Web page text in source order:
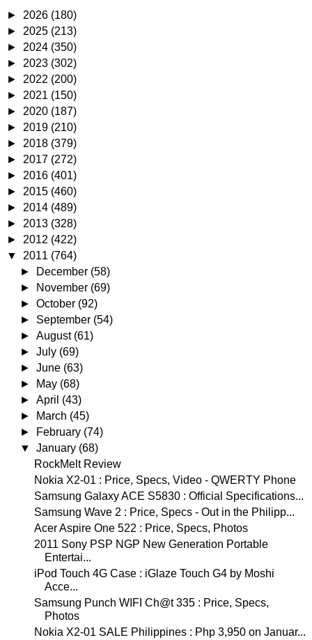
► 2026 (180)
► 2025 (213)
► 2024 (350)
► 2023 (302)
► 2022 (200)
► 2021 (150)
► 2020 (187)
► 2019 (210)
► 2018 (379)
► 2017 (272)
► 2016 (401)
► 2015 (460)
► 2014 (489)
► 2013 (328)
► 2012 (422)
▼ 2011 (764)
►
December (58)
►
November (69)
►October (92)
► September (54)
►August (61)
►July (69)
►June (63)
►
May (68)
►April (43)
►
March (45)
►
February (74)
▼January (68)
RockMelt Review
Nokia X2-01 : Price, Specs, Video - QWERTY Phone
Samsung Galaxy ACE S5830 : Official Specifications...
Samsung Wave 2 : Price, Specs - Out in the Philipp...
Acer Aspire One 522 : Price, Specs, Photos
2011 Sony PSP NGP New Generation Portable
Entertai...
iPod Touch 4G Case : iGlaze Touch G4 by Moshi
Acce...
Samsung Punch WIFI Ch@t 335 : Price, Specs,
Photos
Nokia X2-01 SALE Philippines : Php 3,950 on Januar...